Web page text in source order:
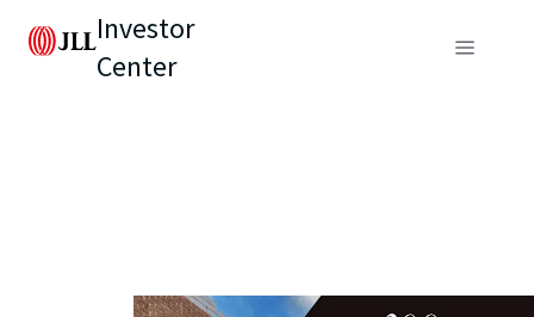
Investor
Center